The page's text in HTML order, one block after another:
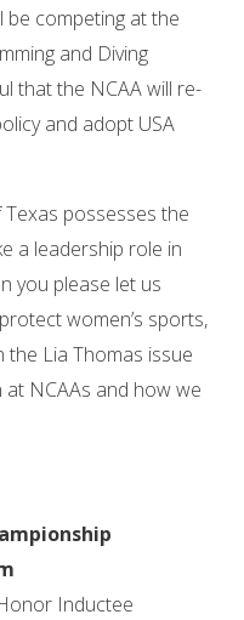
be competing at the
and Diving
that the NCAA will re-
and adopt USA
possesses the
a leadership role in
you please let us
women’s sports,
Lia Thomas issue
NCAAs and how we
Inductee